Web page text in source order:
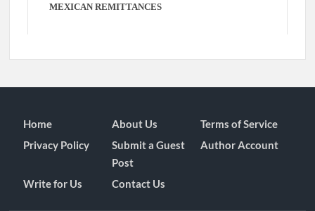
MEXICAN REMITTANCES
Home About Us
Terms of Service
Privacy Policy
Submit a Guest
Post
Author Account
Write for Us Contact Us